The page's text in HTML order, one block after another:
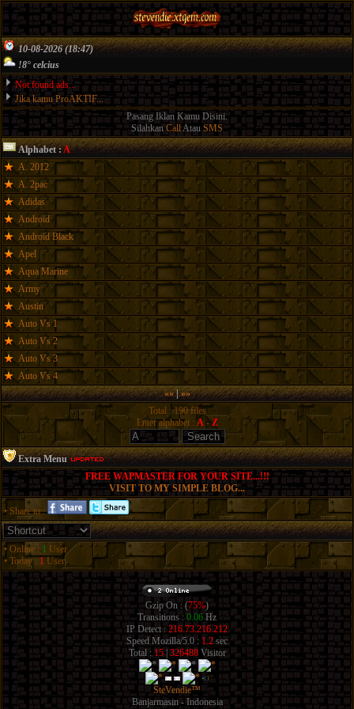
10-08-2026 (18:47)
!8° celcius
Not found ads...
Jika kamu ProAKTIF...
Pasang Iklan Kamu Disini.
Silahkan CallAtau SMS
Alphabet :A
A. 2012
A. 2pac
Adidas
Android
Android Black
Apel
Aqua Marine
Army
Austin
Auto Vs 1
Auto Vs 2
Auto Vs 3
Auto Vs 4
««|»»
Total : 190 files
Enter alphabet :A-Z
Extra Menu
FREE WAPMASTER FOR YOUR SITE...!!!
VISIT TO MY SIMPLE BLOG...
• Share to :
• Online : 1 User
• Today : 1User
Gzip On : (75%)
Transitions : 0.06 Hz
IP Detect : 216.73.216.212
Speed Mozilla/5.0 : 1.2 sec
Total : 15| 326488Visitor
SteVendie™
Banjarmasin - Indonesia